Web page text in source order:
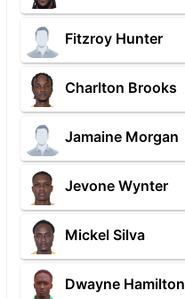
Fitzroy Hunter
Charlton Brooks
Jamaine Morgan
Jevone Wynter
Mickel Silva
Dwayne Hamilton